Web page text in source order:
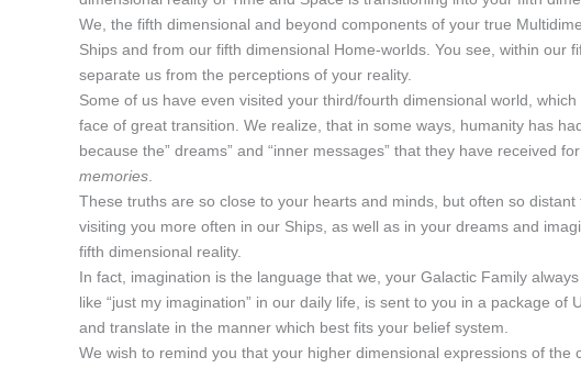
We, the fifth dimensional and beyond components of your true
Ships and from our fifth dimensional Home-worlds. You see, within our
separate us from the perceptions of your reality.
Some of us have even visited your third/fourth dimensional world,
face of great transition. We realize, that in some ways, humanity has
because the” dreams” and “inner messages” that they have received
memories.
These truths are so close to your hearts and minds, but often so
visiting you more often in our Ships, as well as in your dreams and
fifth dimensional reality.
In fact, imagination is the language that we, your Galactic Family
like “just my imagination” in our daily life, is sent to you in a package
and translate in the manner which best fits your belief system.
We wish to remind you that your higher dimensional expressions of